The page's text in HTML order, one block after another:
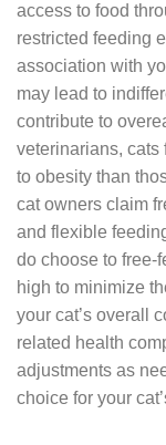
access to food
restricted feeding
association with
may lead to
contribute to
veterinarians, cats
to obesity than
cat owners claim
and flexible
do choose to free-
high to minimize
your cat’s overall
related health
adjustments as
choice for your